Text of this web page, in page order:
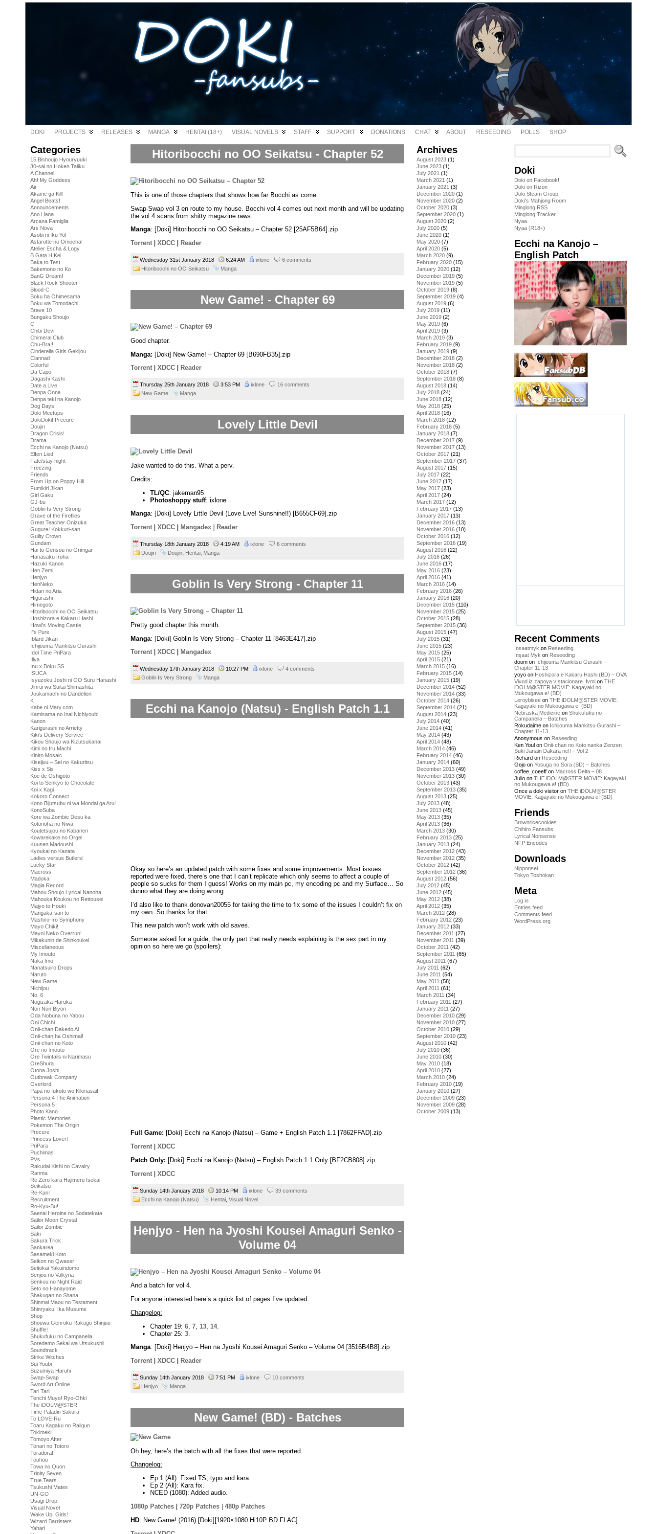
DOKI PROJECTS RELEASES MANGA HENTAI (18+) VISUAL NOVELS STAFF SUPPORT DONATIONS CHAT ABOUT RESEEDING POLLS SHOP
Categories
15 Bishoujo Hyouryuuki
30-sai no Hoken Taiiku
A Channel
Ah! My Goddess
Air
Akame ga Kill!
Angel Beats!
Announcements
Ano Hana
Arcana Famiglia
Ars Nova
Asobi ni Iku Yo!
Astarotte no Omocha!
Atelier Escha & Logy
B Gata H Kei
Baka to Test
Bakemono no Ko
BanG Dream!
Black Rock Shooter
Blood-C
Boku ha Ohimesama
Boku wa Tomodachi
Brave 10
Bungaku Shoujo
C
Chibi Devi
Chimeral Club
Chu-Bra!!
Cinderella Girls Gekijou
Clannad
Colorful
Da Capo
Dagashi Kashi
Date a Live
Denpa Onna
Denpa teki na Kanojo
Dog Days
Doki Meetups
DokiDoki! Precure
Doujin
Dragon Crisis!
Drama
Ecchi na Kanojo (Natsu)
Elfen Lied
Fate/stay night
Freezing
Friends
From Up on Poppy Hill
Fumikiri Jikan
Girl Gaku
GJ-bu
Goblin Is Very Strong
Grave of the Fireflies
Great Teacher Onizuka
Gugure! Kokkuri-san
Guilty Crown
Gundam
Hai to Gensou no Grimgar
Hanasaku Iroha
Hazuki Kanon
Hen Zemi
Henjyo
HenNeko
Hidan no Aria
Higurashi
Himegoto
Hitoribocchi no OO Seikatsu
Hoshizora e Kakaru Hashi
Howl's Moving Castle
I''s Pure
Iblard Jikan
Ichijouma Mankitsu Gurashi
Idol Time PriPara
Illya
Inu x Boku SS
ISUCA
Isyuzoku Joshi ni OO Suru Hanashi
Jinrui wa Suitai Shimashita
Joukamachi no Dandelion
K
Kabe ni Mary.com
Kamisama no Inai Nichiyoubi
Kanon
Karigurashi no Arrietty
Kiki's Delivery Service
Kikou Shoujo wa Kizutsukanai
Kimi no Iru Machi
Kiniro Mosaic
Kiseijuu – Sei no Kakuritsu
Kiss x Sis
Koe de Oshigoto
Koi to Senkyo to Chocolate
Koi x Kagi
Kokoro Connect
Kono Bijutsubu ni wa Mondai ga Aru!
KonoSuba
Kore wa Zombie Desu ka
Kotonoha no Niwa
Koutetsujou no Kabaneri
Kowarekake no Orgel
Kuusen Madoushi
Kyoukai no Kanata
Ladies versus Butlers!
Lucky Star
Macross
Madoka
Magia Record
Mahou Shoujo Lyrical Nanoha
Mahouka Koukou no Rettousei
Majyo to Houki
Mangaka-san to
Mashiro-Iro Symphony
Mayo Chiki!
Mayoi Neko Overrun!
Mikakunin de Shinkoukei
Miscellaneous
My Imouto
Naka Imo
Nanatsuiro Drops
Naruto
New Game
Nichijou
No. 6
Nogizaka Haruka
Non Non Biyori
Oda Nobuna no Yabou
Oni Chichi
Onii-chan Dakedo Ai
Onii-chan ha Oshimai!
Onii-chan no Koto
Ore no Imouto
Ore Twintails ni Narimasu
OreShura
Otona Joshi
Outbreak Company
Overlord
Papa no Iukoto wo Kikinasai!
Persona 4 The Animation
Persona 5
Photo Kano
Plastic Memories
Pokemon The Origin
Precure
Princess Lover!
PriPara
Puchimas
PVs
Rakudai Kishi no Cavalry
Ranma
Re Zero kara Hajimeru Isekai
Seikatsu
Re-Kan!
Recruitment
Ro-Kyu-Bu!
Saenai Heroine no Sodatekata
Sailor Moon Crystal
Sailor Zombie
Saki
Sakura Trick
Sankarea
Sasameki Koto
Seikon no Qwaser
Seitokai Yakuindomo
Senjou no Valkyria
Senkou no Night Raid
Seto no Hanayome
Shakugan no Shana
Shinmai Maou no Testament
Shinryaku! Ika Musume
Shop
Shouwa Genroku Rakugo Shinjuu
Shuffle!
Shukufuku no Campanella
Soredemo Sekai wa Utsukushii
Soundtrack
Strike Witches
Sui Youbi
Suzumiya Haruhi
Swap-Swap
Sword Art Online
Tari Tari
Tenchi Muyo! Ryo-Ohki
The iDOLM@STER
Time Paladin Sakura
To LOVE-Ru
Toaru Kagaku no Railgun
Tokimeki
Tomoyo After
Tonari no Totoro
Toradora!
Touhou
Towa no Quon
Trinity Seven
True Tears
Tsukushi Mates
UN-GO
Usagi Drop
Visual Novel
Wake Up, Girls!
Wizard Barristers
Yahari
Hitoribocchi no OO Seikatsu - Chapter 52
This is one of those chapters that shows how far Bocchi as come.
Swap-Swap vol 3 en route to my house. Bocchi vol 4 comes out next month and will be updating
the vol 4 scans from shitty magazine raws.
Manga: [Doki] Hitoribocchi no OO Seikatsu – Chapter 52 [25AF5B64].zip
Torrent
XDCC Reader
Wednesday 31st January 2018 6:24 AM ixlone
6 comments
Hitoribocchi no OO Seikatsu
Manga
New Game! - Chapter 69
Good chapter.
Manga: [Doki] New Game! – Chapter 69 [B690FB35].zip
Torrent
XDCC Reader
Thursday 25th January 2018 3:53 PM ixlone
16 comments
New Game
Manga
Lovely Little Devil
Jake wanted to do this. What a perv.
Credits:
TL/QC: jakeman95
Photoshoppy stuff: ixlone
Manga: [Doki] Lovely Little Devil (Love Live! Sunshine!!) [B655CF69].zip
Torrent
XDCC Mangadex Reader
Thursday 18th January 2018 4:19 AM ixlone
6 comments
Doujin
Doujin Hentai Manga
Goblin Is Very Strong - Chapter 11
Pretty good chapter this month.
Manga: [Doki] Goblin Is Very Strong – Chapter 11 [8463E417].zip
Torrent
XDCC Mangadex
Wednesday 17th January 2018 10:27 PM ixlone
4 comments
Goblin Is Very Strong
Manga
Ecchi na Kanojo (Natsu) - English Patch 1.1
Okay so here’s an updated patch with some fixes and some improvements. Most issues
reported were fixed, there’s one that I can’t replicate which only seems to affect a couple of
people so sucks for them I guess! Works on my main pc, my encoding pc and my Surface… So
dunno what they are doing wrong.
I’d also like to thank donovan20055 for taking the time to fix some of the issues I couldn’t fix on
my own. So thanks for that.
This new patch won’t work with old saves.
Someone asked for a guide, the only part that really needs explaining is the sex part in my
opinion so here we go (spoilers):
Full Game: [Doki] Ecchi na Kanojo (Natsu) – Game + English Patch 1.1 [7862FFAD].zip
Torrent
XDCC
Patch Only: [Doki] Ecchi na Kanojo (Natsu) – English Patch 1.1 Only [BF2CB808].zip
Torrent | XDCC
Sunday 14th January 2018 10:14 PM ixlone
39 comments
Ecchi na Kanojo (Natsu)
Hentai Visual Novel
Henjyo - Hen na Jyoshi Kousei Amaguri Senko -
Volume 04
And a batch for vol 4.
For anyone interested here’s a quick list of pages I’ve updated.
Changelog:
Chapter 19: 6 7 13 14.
Chapter 25: 3
Manga: [Doki] Henjyo – Hen na Jyoshi Kousei Amaguri Senko – Volume 04 [3516B4B8].zip
Torrent
XDCC Reader
Sunday 14th January 2018 7:51 PM ixlone
10 comments
Henjyo
Manga
New Game! (BD) - Batches
Oh hey, here’s the batch with all the fixes that were reported.
Changelog:
Ep 1 (All): Fixed TS, typo and kara.
Ep 2 (All): Kara fix.
NCED (1080): Added audio.
1080p Patches
720p Patches
480p Patches
HD: New Game! (2016) [Doki][1920×1080 Hi10P BD FLAC]
Archives
August 2023 (1)
June 2023 (1)
July 2021 (1)
March 2021 (1)
January 2021 (3)
December 2020 (1)
November 2020 (2)
October 2020 (3)
September 2020 (1)
August 2020 (2)
July 2020 (5)
June 2020 (1)
May 2020 (7)
April 2020 (5)
March 2020 (9)
February 2020 (15)
January 2020 (12)
December 2019 (5)
November 2019 (5)
October 2019 (8)
September 2019 (4)
August 2019 (6)
July 2019 (11)
June 2019 (2)
May 2019 (6)
April 2019 (3)
March 2019 (3)
February 2019 (9)
January 2019 (9)
December 2018 (2)
November 2018 (2)
October 2018 (7)
September 2018 (8)
August 2018 (14)
July 2018 (24)
June 2018 (12)
May 2018 (25)
April 2018 (16)
March 2018 (12)
February 2018 (5)
January 2018 (7)
December 2017 (9)
November 2017 (13)
October 2017 (21)
September 2017 (37)
August 2017 (15)
July 2017 (22)
June 2017 (17)
May 2017 (23)
April 2017 (24)
March 2017 (12)
February 2017 (13)
January 2017 (13)
December 2016 (13)
November 2016 (10)
October 2016 (12)
September 2016 (19)
August 2016 (22)
July 2016 (26)
June 2016 (17)
May 2016 (23)
April 2016 (41)
March 2016 (14)
February 2016 (26)
January 2016 (20)
December 2015 (110)
November 2015 (25)
October 2015 (28)
September 2015 (36)
August 2015 (47)
July 2015 (31)
June 2015 (23)
May 2015 (25)
April 2015 (21)
March 2015 (16)
February 2015 (14)
January 2015 (19)
December 2014 (52)
November 2014 (33)
October 2014 (26)
September 2014 (21)
August 2014 (23)
July 2014 (40)
June 2014 (41)
May 2014 (43)
April 2014 (48)
March 2014 (46)
February 2014 (46)
January 2014 (60)
December 2013 (49)
November 2013 (30)
October 2013 (43)
September 2013 (35)
August 2013 (25)
July 2013 (48)
June 2013 (45)
May 2013 (35)
April 2013 (36)
March 2013 (30)
February 2013 (25)
January 2013 (24)
December 2012 (43)
November 2012 (35)
October 2012 (42)
September 2012 (36)
August 2012 (56)
July 2012 (45)
June 2012 (45)
May 2012 (38)
April 2012 (35)
March 2012 (28)
February 2012 (23)
January 2012 (33)
December 2011 (27)
November 2011 (39)
October 2011 (42)
September 2011 (65)
August 2011 (67)
July 2011 (62)
June 2011 (54)
May 2011 (58)
April 2011 (61)
March 2011 (34)
February 2011 (27)
January 2011 (27)
December 2010 (29)
November 2010 (27)
October 2010 (29)
September 2010 (23)
August 2010 (42)
July 2010 (36)
June 2010 (30)
May 2010 (18)
April 2010 (27)
March 2010 (24)
February 2010 (19)
January 2010 (27)
December 2009 (23)
November 2009 (28)
October 2009 (13)
Doki
Doki on Facebook!
Doki on Rizon
Doki Steam Group
Doki's Mahjong Room
Minglong RSS
Minglong Tracker
Nyaa
Nyaa (R18+)
Ecchi na Kanojo –
English Patch
Recent Comments
Insaatmyk on Reseeding
İnşaat Myk on Reseeding
doom on Ichijouma Mankitsu Gurashi –
Chapter 11-13
yoyo on Hoshizora e Kakaru Hashi (BD) – OVA
Vivod iz zapoya v stacionare_fvmi on THE
iDOLM@STER MOVIE: Kagayaki no
Mukougawa e! (BD)
Leroybisee on THE iDOLM@STER MOVIE:
Kagayaki no Mukougawa e! (BD)
Nebraska Medicine on Shukufuku no
Campanella – Batches
Rokudaime on Ichijouma Mankitsu Gurashi –
Chapter 11-13
Anonymous on Reseeding
Ken Youl on Onii-chan no Koto nanka Zenzen
Suki Janain Dakara ne!! – Vol 2
Richard on Reseeding
Gojo on Yosuga no Sora (BD) – Batches
coffee_coeeff on Macross Delta – 08
Julio on THE iDOLM@STER MOVIE: Kagayaki
no Mukougawa e! (BD)
Once a doki visitor on THE iDOLM@STER
MOVIE: Kagayaki no Mukougawa e! (BD)
Friends
Brownricecookies
Chihiro Fansubs
Lyrical Nonsense
NFP Encodes
Downloads
Nipponsei
Tokyo Toshokan
Meta
Log in
Entries feed
Comments feed
WordPress.org